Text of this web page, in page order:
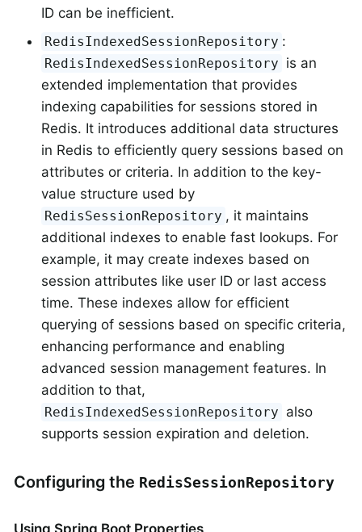
ID can be inefficient.
RedisIndexedSessionRepository :
RedisIndexedSessionRepository is an
extended implementation that provides
indexing capabilities for sessions stored in
Redis. It introduces additional data structures
in Redis to efficiently query sessions based on
attributes or criteria. In addition to the key-
value structure used by
RedisSessionRepository , it maintains
additional indexes to enable fast lookups. For
example, it may create indexes based on
session attributes like user ID or last access
time. These indexes allow for efficient
querying of sessions based on specific criteria,
enhancing performance and enabling
advanced session management features. In
addition to that,
RedisIndexedSessionRepository also
supports session expiration and deletion.
Configuring the RedisSessionRepository